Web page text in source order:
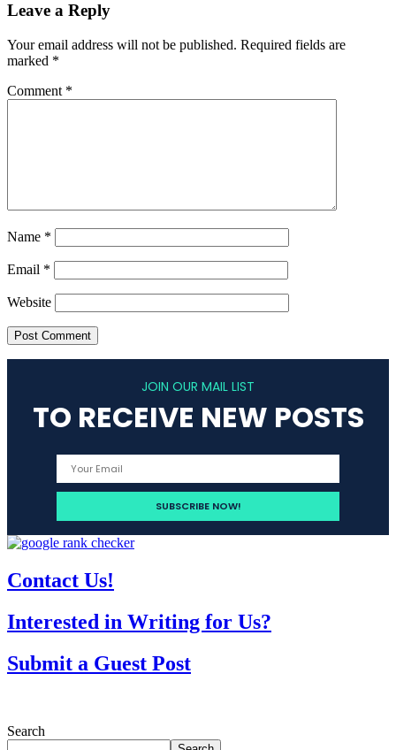
Leave a Reply
Your email address will not be published. Required fields are
marked *
Comment *
Name *
Email *
Website
JOIN OUR MAIL LIST
TO RECEIVE NEW POSTS
Contact Us!
Interested in Writing for Us?
Submit a Guest Post
Search